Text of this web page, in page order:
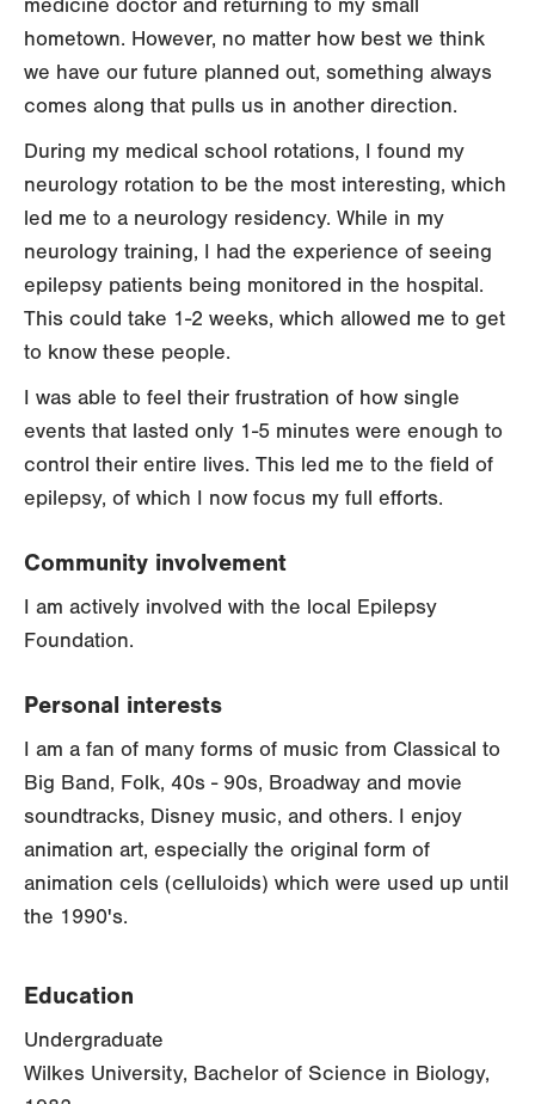
medicine doctor and returning to my small
hometown. However, no matter how best we think
we have our future planned out, something always
comes along that pulls us in another direction.
During my medical school rotations, I found my
neurology rotation to be the most interesting, which
led me to a neurology residency. While in my
neurology training, I had the experience of seeing
epilepsy patients being monitored in the hospital.
This could take 1-2 weeks, which allowed me to get
to know these people.
I was able to feel their frustration of how single
events that lasted only 1-5 minutes were enough to
control their entire lives. This led me to the field of
epilepsy, of which I now focus my full efforts.
Community involvement
I am actively involved with the local Epilepsy
Foundation.
Personal interests
I am a fan of many forms of music from Classical to
Big Band, Folk, 40s - 90s, Broadway and movie
soundtracks, Disney music, and others. I enjoy
animation art, especially the original form of
animation cels (celluloids) which were used up until
the 1990's.
Education
Undergraduate
Wilkes University, Bachelor of Science in Biology,